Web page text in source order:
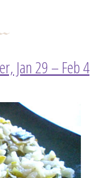
Jan 29 – Feb 4